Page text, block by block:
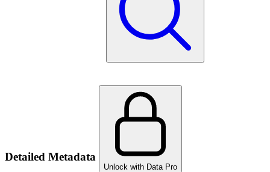
Detailed Metadata
Unlock with Data Pro